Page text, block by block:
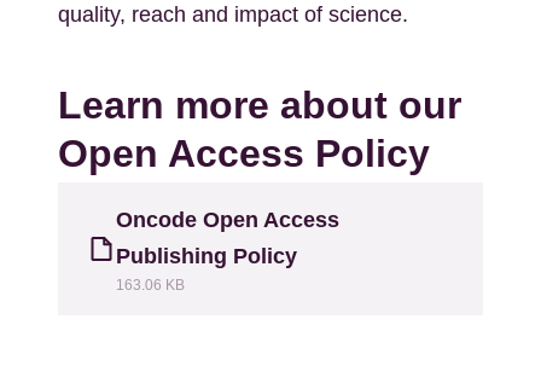
quality, reach and impact of science.
Learn more about our
Open Access Policy
Oncode Open Access
Publishing Policy
163.06 KB